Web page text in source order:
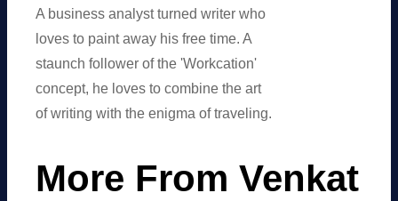
A business analyst turned writer who
loves to paint away his free time. A
staunch follower of the 'Workcation'
concept, he loves to combine the art
of writing with the enigma of traveling.
More From Venkat